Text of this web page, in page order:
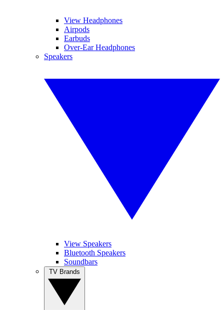
View Headphones
Airpods
Earbuds
Over-Ear Headphones
Speakers
View Speakers
Bluetooth Speakers
Soundbars